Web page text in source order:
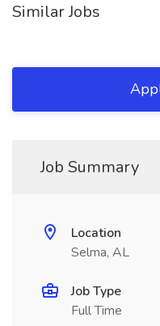
Similar Jobs
Job Summary
Location
Selma, AL
Job Type
Full Time